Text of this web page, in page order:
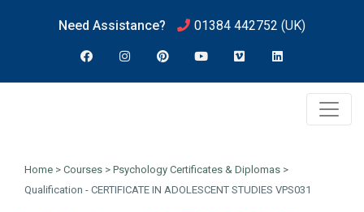
Need Assistance? 01384 442752 (UK)
Home > Courses > Psychology Certificates & Diplomas >
Qualification - CERTIFICATE IN ADOLESCENT STUDIES VPS031